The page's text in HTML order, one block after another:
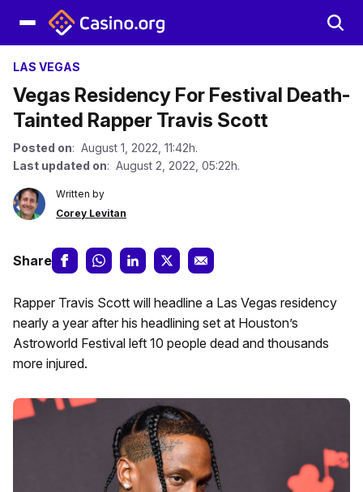
LAS VEGAS
Vegas Residency For Festival Death-
Tainted Rapper Travis Scott
Posted on: August 1, 2022, 11:42h.
Last updated on: August 2, 2022, 05:22h.
Written by
Corey Levitan
Share
Rapper Travis Scott will headline a Las Vegas residency
nearly a year after his headlining set at Houston’s
Astroworld Festival left 10 people dead and thousands
more injured.